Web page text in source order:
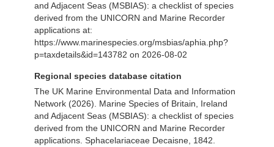
and Adjacent Seas (MSBIAS): a checklist of species
derived from the UNICORN and Marine Recorder
applications at:
https://www.marinespecies.org/msbias/aphia.php?
p=taxdetails&id=143782 on 2026-08-02
Regional species database citation
The UK Marine Environmental Data and Information
Network (2026). Marine Species of Britain, Ireland
and Adjacent Seas (MSBIAS): a checklist of species
derived from the UNICORN and Marine Recorder
applications. Sphacelariaceae Decaisne, 1842.